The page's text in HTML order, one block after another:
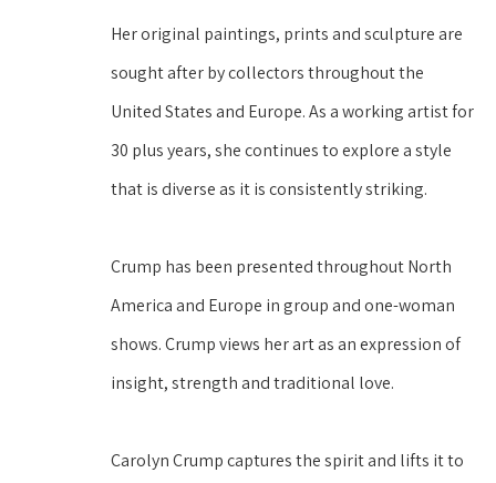
Her original paintings, prints and sculpture are
sought after by collectors throughout the
United States and Europe. As a working artist for
30 plus years, she continues to explore a style
that is diverse as it is consistently striking.
Crump has been presented throughout North
America and Europe in group and one-woman
shows. Crump views her art as an expression of
insight, strength and traditional love.
Carolyn Crump captures the spirit and lifts it to